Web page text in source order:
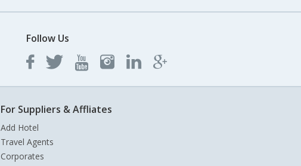
Follow Us
For Suppliers & Affliates
Add Hotel
Travel Agents
Corporates